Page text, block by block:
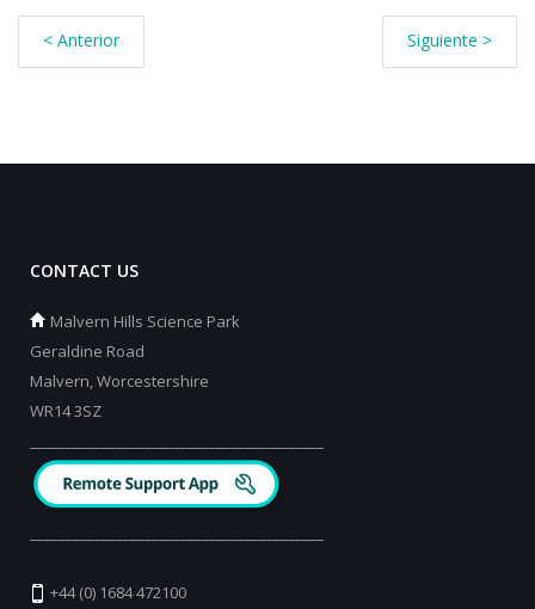
< Anterior Siguiente >
CONTACT US
Malvern Hills Science Park
Geraldine Road
Malvern, Worcestershire
WR14 3SZ
+44 (0) 1684 472100